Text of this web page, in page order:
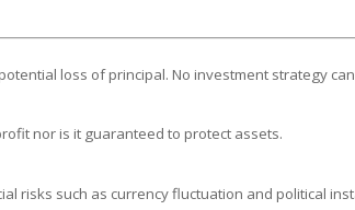
loss of principal. No investment strategy
nor is it guaranteed to protect assets.
risks such as currency fluctuation and political